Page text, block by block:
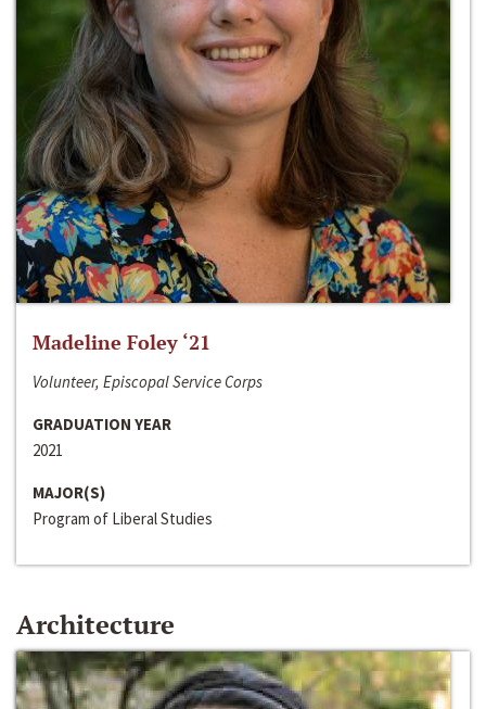
Madeline Foley ‘21
Volunteer, Episcopal Service Corps
GRADUATION YEAR
2021
MAJOR(S)
Program of Liberal Studies
Architecture